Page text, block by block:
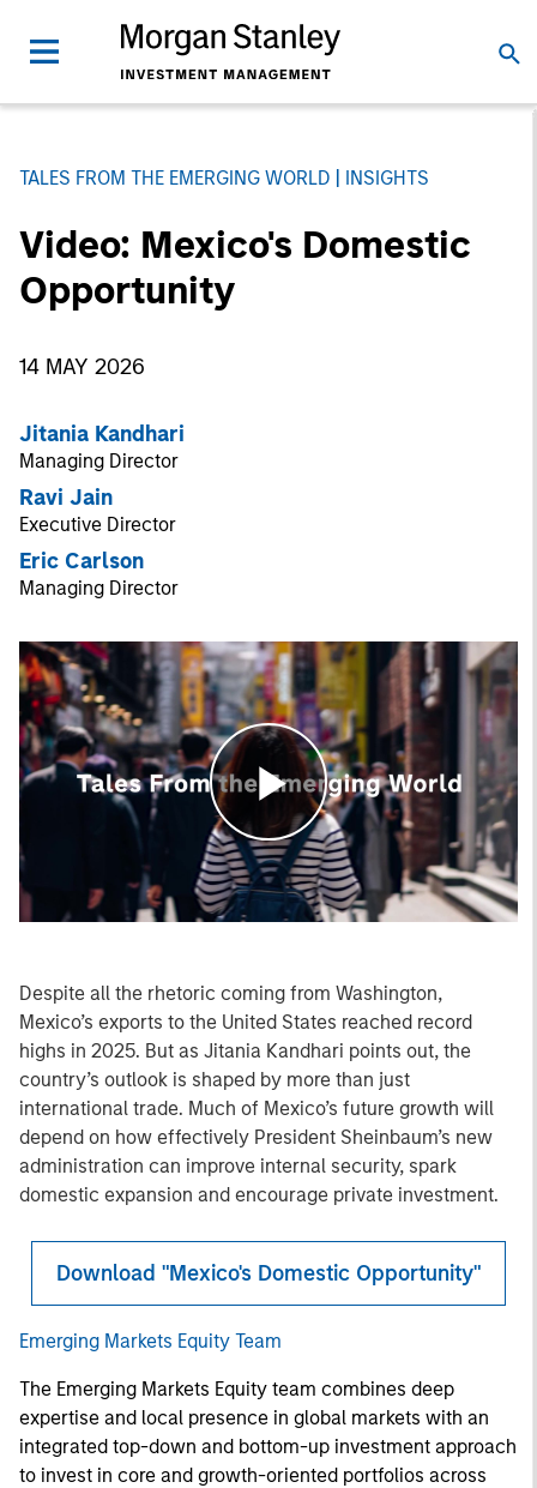
TALES FROM THE EMERGING WORLD INSIGHTS
Video: Mexico's Domestic
Opportunity
14 MAY 2026
Jitania Kandhari
Managing Director
Ravi Jain
Executive Director
Eric Carlson
Managing Director
Play
Despite all the rhetoric coming from Washington,
Mexico’s exports to the United States reached record
highs in 2025. But as Jitania Kandhari points out, the
country’s outlook is shaped by more than just
international trade. Much of Mexico’s future growth will
depend on how effectively President Sheinbaum’s new
administration can improve internal security, spark
domestic expansion and encourage private investment.
Download "Mexico's Domestic Opportunity"
Emerging Markets Equity Team
The Emerging Markets Equity team combines deep
expertise and local presence in global markets with an
integrated top-down and bottom-up investment approach
to invest in core and growth-oriented portfolios across